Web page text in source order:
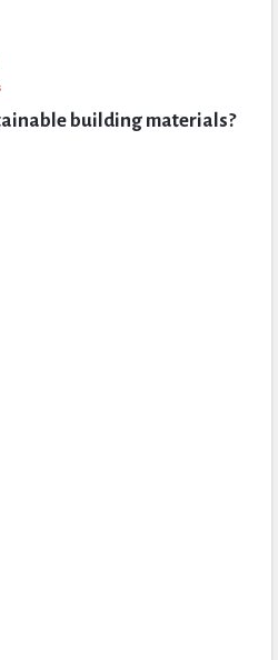
building materials?